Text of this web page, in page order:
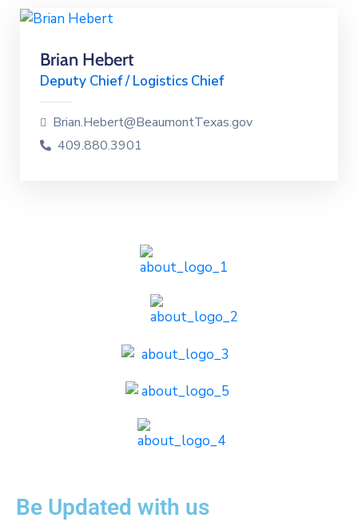
Brian Hebert
Deputy Chief / Logistics Chief
Brian.Hebert@BeaumontTexas.gov
409.880.3901
Be Updated with us